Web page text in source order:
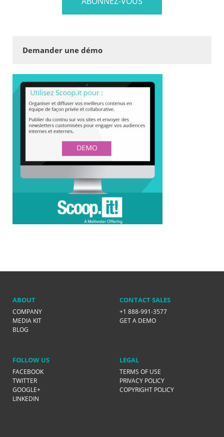
Demander une démo
ABOUT
COMPANY
MEDIA KIT
BLOG
CONTACT SALES
+1 888-991-3577
GET A DEMO
FOLLOW US
FACEBOOK
TWITTER
GOOGLE+
LINKEDIN
LEGAL
TERMS OF USE
PRIVACY POLICY
COPYRIGHT POLICY